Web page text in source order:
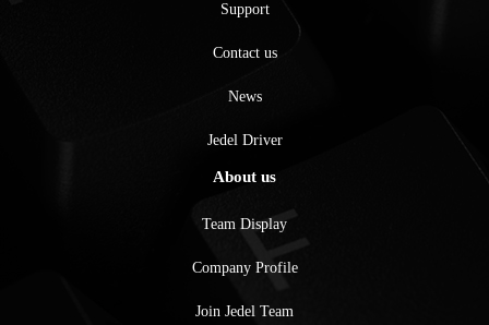
Support
Contact us
News
Jedel Driver
About us
Team Display
Company Profile
Join Jedel Team